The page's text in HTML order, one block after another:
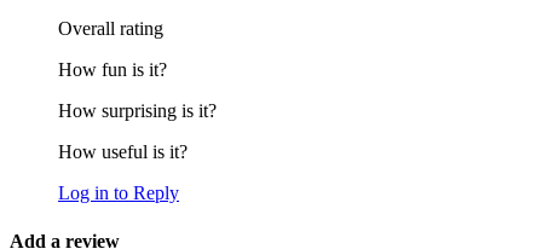
Overall rating
How fun is it?
How surprising is it?
How useful is it?
Log in to Reply
Add a review